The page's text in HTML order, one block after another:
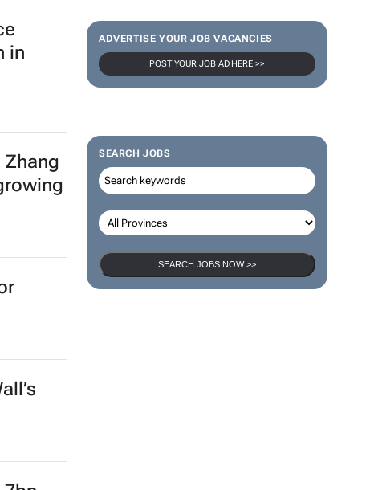
ADVERTISE YOUR JOB VACANCIES
POST YOUR JOB AD HERE >>
SEARCH JOBS
SEARCH JOBS NOW >>
in
Zhang